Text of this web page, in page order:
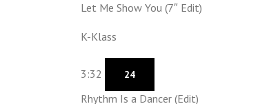
Let Me Show You (7″ Edit)
K-Klass
3:32 24
Rhythm Is a Dancer (Edit)